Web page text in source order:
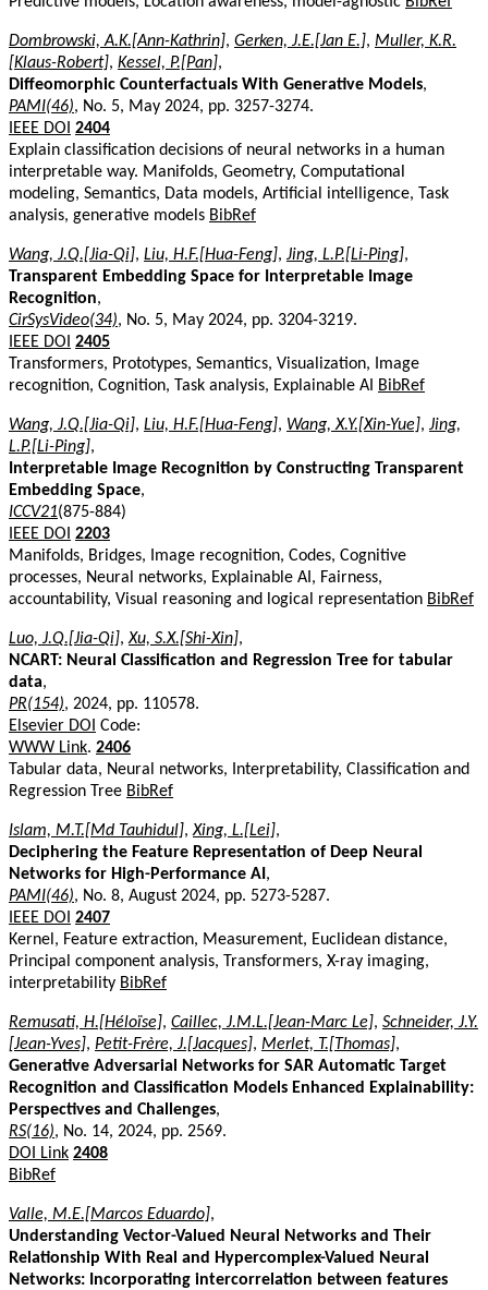
Dombrowski, A.K.[Ann-Kathrin], Gerken, J.E.[Jan E.], Muller, K.R.
[Klaus-Robert], Kessel, P.[Pan],
Diffeomorphic Counterfactuals With Generative Models,
PAMI(46), No. 5, May 2024, pp. 3257-3274.
IEEE DOI 2404
Explain classification decisions of neural networks in a human
interpretable way. Manifolds, Geometry, Computational
modeling, Semantics, Data models, Artificial intelligence, Task
analysis, generative models BibRef
Wang, J.Q.[Jia-Qi], Liu, H.F.[Hua-Feng], Jing, L.P.[Li-Ping],
Transparent Embedding Space for Interpretable Image
Recognition,
CirSysVideo(34), No. 5, May 2024, pp. 3204-3219.
IEEE DOI 2405
Transformers, Prototypes, Semantics, Visualization, Image
recognition, Cognition, Task analysis, Explainable AI
BibRef
Wang, J.Q.[Jia-Qi], Liu, H.F.[Hua-Feng], Wang, X.Y.[Xin-Yue], Jing,
L.P.[Li-Ping],
Interpretable Image Recognition by Constructing Transparent
Embedding Space,
ICCV21(875-884)
IEEE DOI 2203
Manifolds, Bridges, Image recognition, Codes, Cognitive
processes, Neural networks, Explainable AI, Fairness,
accountability, Visual reasoning and logical representation BibRef
Luo, J.Q.[Jia-Qi],Xu, S.X.[Shi-Xin],
NCART: Neural Classification and Regression Tree for tabular
data,
PR(154), 2024, pp. 110578.
Elsevier DOI Code:
WWW Link. 2406
Tabular data, Neural networks, Interpretability, Classification and
Regression Tree BibRef
Islam, M.T.[Md Tauhidul],Xing, L.[Lei],
Deciphering the Feature Representation of Deep Neural
Networks for High-Performance AI ,
PAMI(46), No. 8, August 2024, pp. 5273-5287.
IEEE DOI 2407
Kernel, Feature extraction, Measurement, Euclidean distance,
Principal component analysis, Transformers, X-ray imaging,
interpretability BibRef
Remusati, H.[Héloïse], Caillec, J.M.L.[Jean-Marc Le], Schneider, J.Y.
[Jean-Yves], Petit-Frère, J.[Jacques], Merlet, T.[Thomas],
Generative Adversarial Networks for SAR Automatic Target
Recognition and Classification Models Enhanced Explainability:
Perspectives and Challenges,
RS(16), No. 14, 2024, pp. 2569.
DOI Link 2408
BibRef
Valle, M.E.[Marcos Eduardo],
Understanding Vector-Valued Neural Networks and Their
Relationship With Real and Hypercomplex-Valued Neural
Networks: Incorporating intercorrelation between features